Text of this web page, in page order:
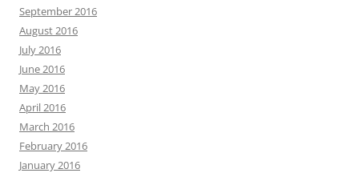
September 2016
August 2016
July 2016
June 2016
May 2016
April 2016
March 2016
February 2016
January 2016